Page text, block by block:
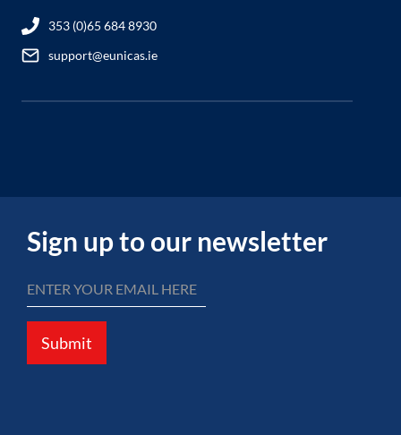
353 (0)65 684 8930
support@eunicas.ie
Sign up to our newsletter
Submit